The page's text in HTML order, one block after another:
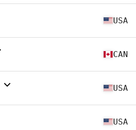
USA
CAN
USA
USA